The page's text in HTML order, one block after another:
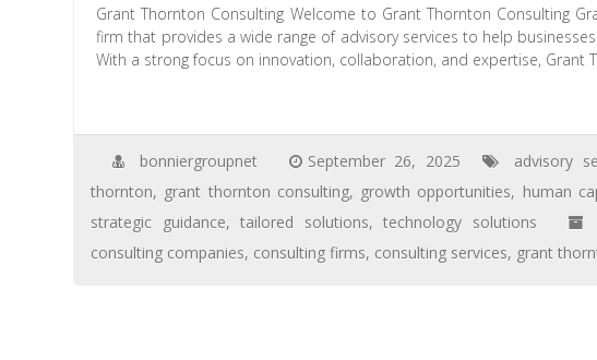
Grant Thornton Consulting Welcome to Grant Thornton Consulting
firm that provides a wide range of advisory services to help
With a strong focus on innovation, collaboration, and expertise, Grant
bonniergroupnet September 26, 2025 advisory
thornton, grant thornton consulting, growth opportunities, human
strategic guidance,tailored solutions,technology solutions
consulting companies, consulting firms, consulting services, grant